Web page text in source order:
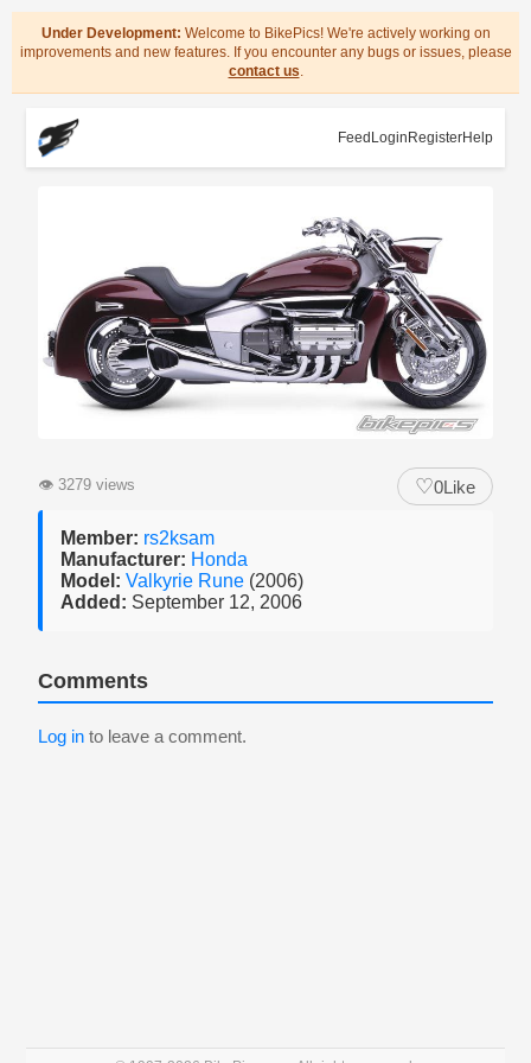
Under Development: Welcome to BikePics! We're actively working on
improvements and new features. If you encounter any bugs or issues, please
contact us.
Feed Login RegisterHelp
👁 3279 views ♡0Like
Member: rs2ksam
Manufacturer: Honda
Model: Valkyrie Rune (2006)
Added: September 12, 2006
Comments
Log in to leave a comment.